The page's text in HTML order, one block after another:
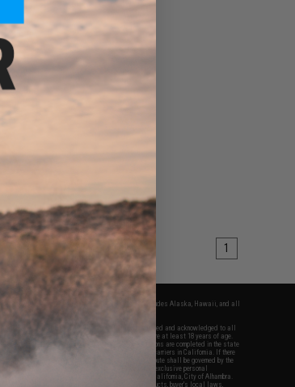
1
within the continental United States. This excludes Alaska, Hawaii, and all
products provided, you will have read, agreed, verified and acknowledged to all
and to all of our waivers and disclaimers below: You are at least 18 years of age.
for Airsoft gaming purposes only. All sale transactions are completed in the state
All shipping are done via buyer selected/paid carriers in California. If there
services or products provided, you agree that the dispute shall be governed by the
regard to conflict of law provisions and you agree to exclusive personal
courts of the United States located in the state of California, City of Alhambra.
damages, injuries, modifications done to products, buyer's local laws,